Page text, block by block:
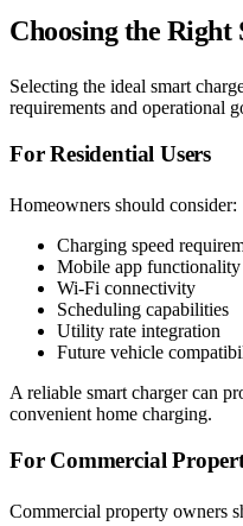
Choosing the
Selecting the ideal smart
requirements and operational
For Residential Users
Homeowners should consider:
Charging speed
Mobile app functionality
Wi-Fi connectivity
Scheduling capabilities
Utility rate integration
Future vehicle
A reliable smart charger can
convenient home charging.
For Commercial
Commercial property owners